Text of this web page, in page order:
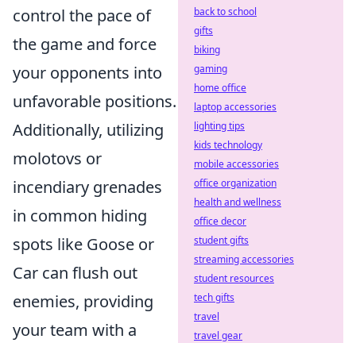
control the pace of
the game and force
your opponents into
unfavorable positions.
Additionally, utilizing
molotovs or
incendiary grenades
in common hiding
spots like Goose or
Car can flush out
enemies, providing
your team with a
back to school
gifts
biking
gaming
home office
laptop accessories
lighting tips
kids technology
mobile accessories
office organization
health and wellness
office decor
student gifts
streaming accessories
student resources
tech gifts
travel
travel gear